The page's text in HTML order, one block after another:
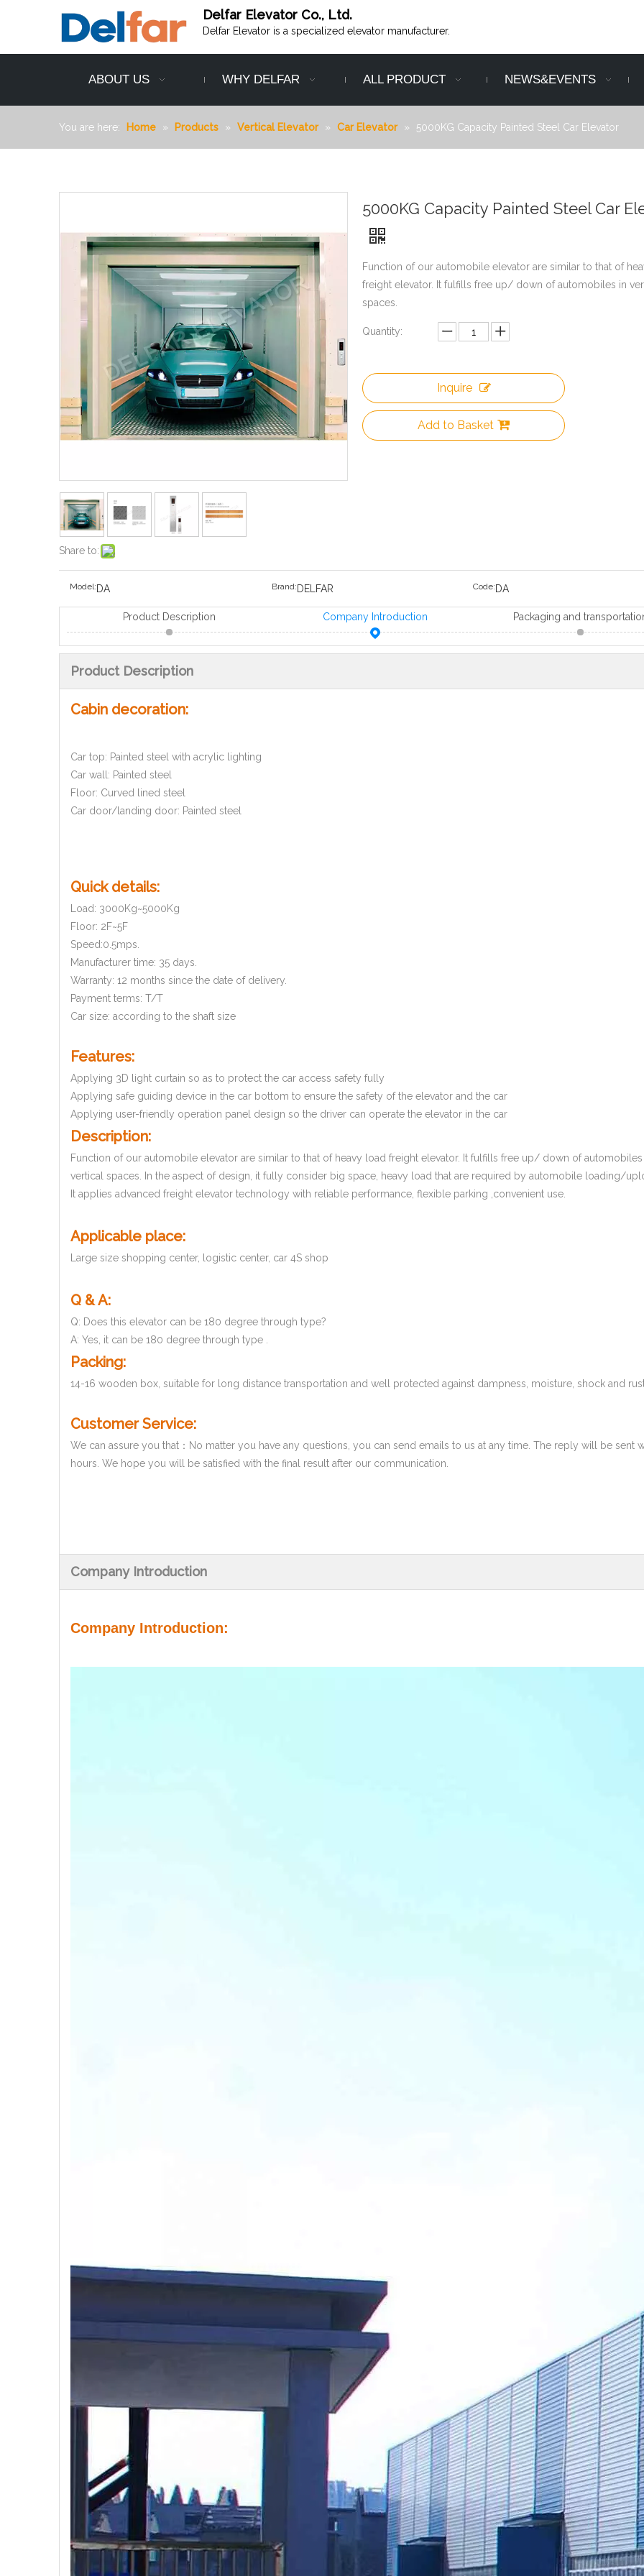
Delfar Elevator Co., Ltd.
Delfar Elevator is a specialized elevator manufacturer.
ABOUT US WHY DELFAR ALL PRODUCT NEWS&EVENTS
You are here: Home » Products » Vertical Elevator » Car Elevator » 5000KG Capacity Painted Steel Car Elevator
Share to:
5000KG Capacity Painted Steel Car
Function of our automobile elevator are similar to that of
freight elevator. It fulfills free up/ down of automobiles in
spaces.
Quantity:
Inquire
Add to Basket
Model: DA Brand: DELFAR Code: DA
Product Description Company Introduction Packaging and
Product Description
Cabin decoration:
Car top: Painted steel with acrylic lighting
Car wall: Painted steel
Floor: Curved lined steel
Car door/landing door: Painted steel
Quick details:
Load: 3000Kg~5000Kg
Floor: 2F~5F
Speed:0.5mps.
Manufacturer time: 35 days.
Warranty: 12 months since the date of delivery.
Payment terms: T/T
Car size: according to the shaft size
Features:
Applying 3D light curtain so as to protect the car access safety fully
Applying safe guiding device in the car bottom to ensure the safety of the elevator and the car
Applying user-friendly operation panel design so the driver can operate the elevator in the car
Description:
Function of our automobile elevator are similar to that of heavy load freight elevator. It fulfills free up/ down of automobiles
vertical spaces. In the aspect of design, it fully consider big space, heavy load that are required by automobile loading/
It applies advanced freight elevator technology with reliable performance, flexible parking ,convenient use.
Applicable place:
Large size shopping center, logistic center, car 4S shop
Q & A:
Q: Does this elevator can be 180 degree through type?
A: Yes, it can be 180 degree through type .
Packing:
14-16 wooden box, suitable for long distance transportation and well protected against dampness, moisture, shock and
Customer Service:
We can assure you that：No matter you have any questions, you can send emails to us at any time. The reply will be sent
hours. We hope you will be satisfied with the final result after our communication.
Company Introduction
Company Introduction: